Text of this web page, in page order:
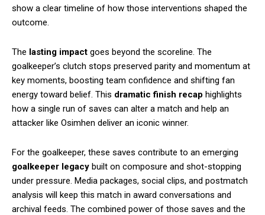
show a clear timeline of how those interventions shaped the
outcome.
The lasting impact goes beyond the scoreline. The
goalkeeper’s clutch stops preserved parity and momentum at
key moments, boosting team confidence and shifting fan
energy toward belief. This dramatic finish recap highlights
how a single run of saves can alter a match and help an
attacker like Osimhen deliver an iconic winner.
For the goalkeeper, these saves contribute to an emerging
goalkeeper legacy built on composure and shot-stopping
under pressure. Media packages, social clips, and postmatch
analysis will keep this match in award conversations and
archival feeds. The combined power of those saves and the